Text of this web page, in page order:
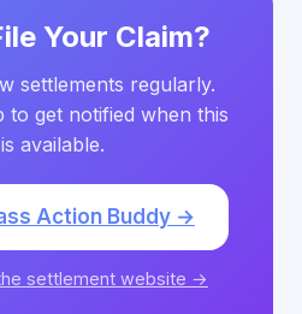
Your Claim?
settlements regularly.
to get notified when this
available.
Action Buddy →
settlement website →